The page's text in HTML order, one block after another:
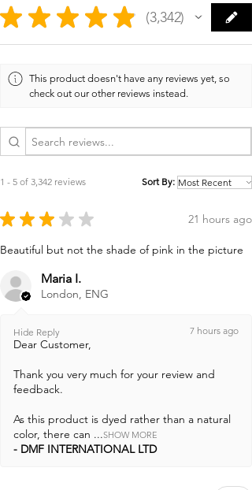
★ ★ ★ ★ ★ 3,342
3342
This product doesn't have any reviews yet, so
check out our other reviews instead.
1 - 5 of 3,342 reviews Sort By:
★ ★ ★ ★ ★ 21 hours ago
Beautiful but not the shade of pink in the picture
Maria I.
London, ENG
Hide Reply 7 hours ago
Dear Customer,
Thank you very much for your review and
feedback.
As this product is dyed rather than a natural
color, there can ...SHOW MORE
DMF INTERNATIONAL LTD